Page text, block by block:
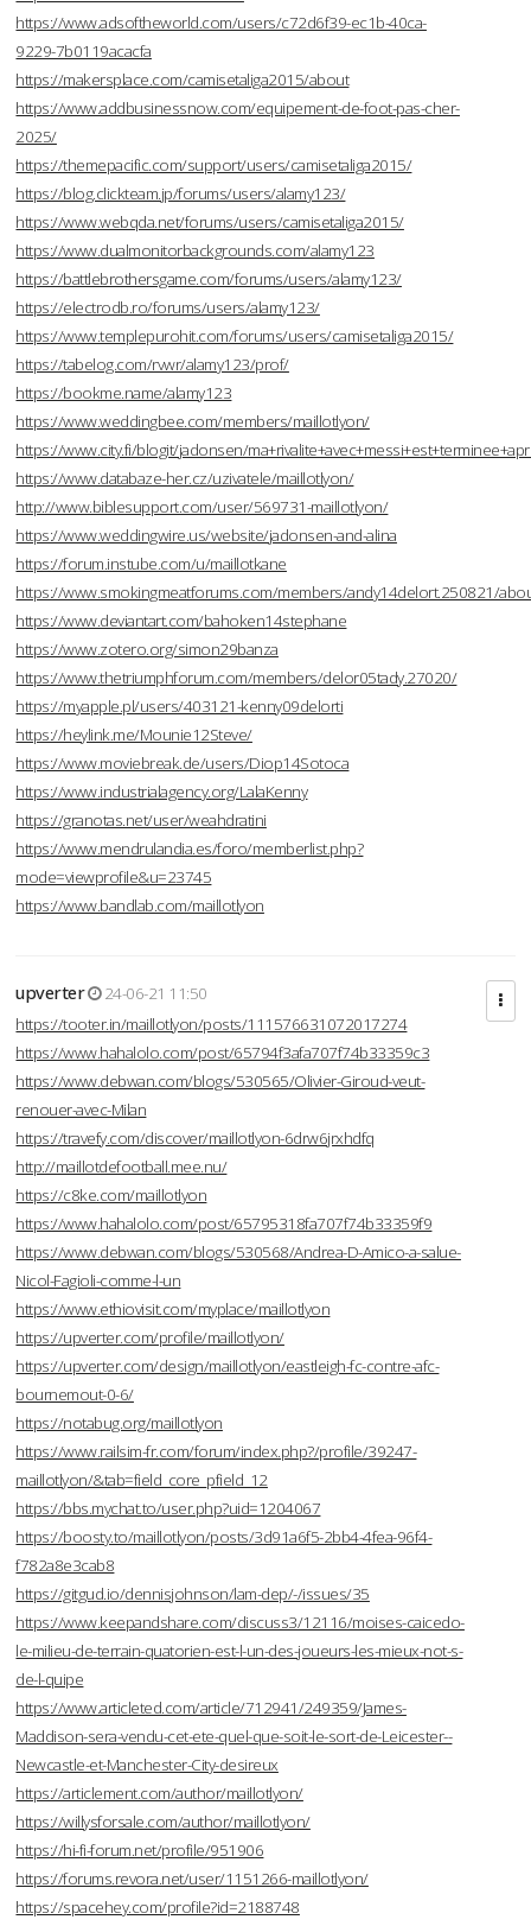
https://www.adsoftheworld.com/users/c72d6f39-ec1b-40ca-
9229-7b0119acacfa
https://makersplace.com/camisetaliga2015/about
https://www.addbusinessnow.com/equipement-de-foot-pas-cher-
2025/
https://themepacific.com/support/users/camisetaliga2015/
https://blog.clickteam.jp/forums/users/alamy123/
https://www.webqda.net/forums/users/camisetaliga2015/
https://www.dualmonitorbackgrounds.com/alamy123
https://battlebrothersgame.com/forums/users/alamy123/
https://electrodb.ro/forums/users/alamy123/
https://www.templepurohit.com/forums/users/camisetaliga2015/
https://tabelog.com/rvwr/alamy123/prof/
https://bookme.name/alamy123
https://www.weddingbee.com/members/maillotlyon/
https://www.city.fi/blogit/jadonsen/
https://www.databaze-her.cz/uzivatele/maillotlyon/
http://www.biblesupport.com/user/569731-maillotlyon/
https://www.weddingwire.us/website/jadonsen-and-alina
https://forum.instube.com/u/maillotkane
https://www.smokingmeatforums.com/members/andy14delort.250821/
https://www.deviantart.com/bahoken14stephane
https://www.zotero.org/simon29banza
https://www.thetriumphforum.com/members/delor05tady.27020/
https://myapple.pl/users/403121-kenny09delorti
https://heylink.me/Mounie12Steve/
https://www.moviebreak.de/users/Diop14Sotoca
https://www.industrialagency.org/LalaKenny
https://granotas.net/user/weahdratini
https://www.mendrulandia.es/foro/memberlist.php?
mode=viewprofile&u=23745
https://www.bandlab.com/maillotlyon
upverter
24-06-21 11:50
https://tooter.in/maillotlyon/posts/111576631072017274
https://www.hahalolo.com/post/65794f3afa707f74b33359c3
https://www.debwan.com/blogs/530565/Olivier-Giroud-veut-
renouer-avec-Milan
https://travefy.com/discover/maillotlyon-6drw6jrxhdfq
http://maillotdefootball.mee.nu/
https://c8ke.com/maillotlyon
https://www.hahalolo.com/post/65795318fa707f74b33359f9
https://www.debwan.com/blogs/530568/Andrea-D-Amico-a-salue-
Nicol-Fagioli-comme-l-un
https://www.ethiovisit.com/myplace/maillotlyon
https://upverter.com/profile/maillotlyon/
https://upverter.com/design/maillotlyon/eastleigh-fc-contre-afc-
bournemout-0-6/
https://notabug.org/maillotlyon
https://www.railsim-fr.com/forum/index.php?/profile/39247-
maillotlyon/&tab=field_core_pfield_12
https://bbs.mychat.to/user.php?uid=1204067
https://boosty.to/maillotlyon/posts/3d91a6f5-2bb4-4fea-96f4-
f782a8e3cab8
https://gitgud.io/dennisjohnson/lam-dep/-/issues/35
https://www.keepandshare.com/discuss3/12116/moises-caicedo-
le-milieu-de-terrain-quatorien-est-l-un-des-joueurs-les-mieux-not-s-
de-l-quipe
https://www.articleted.com/article/712941/249359/James-
Maddison-sera-vendu-cet-ete-quel-que-soit-le-sort-de-Leicester--
Newcastle-et-Manchester-City-desireux
https://articlement.com/author/maillotlyon/
https://willysforsale.com/author/maillotlyon/
https://hi-fi-forum.net/profile/951906
https://forums.revora.net/user/1151266-maillotlyon/
https://spacehey.com/profile?id=2188748